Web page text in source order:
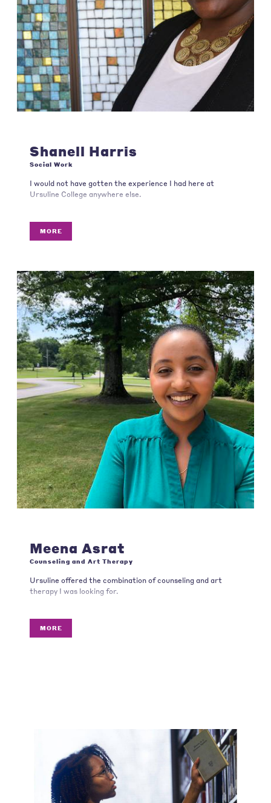
Shanell Harris
Social Work
I would not have gotten the experience I had here at
Ursuline College anywhere else.
MORE
Meena Asrat
Counseling and Art Therapy
Ursuline offered the combination of counseling and art
therapy I was looking for.
MORE